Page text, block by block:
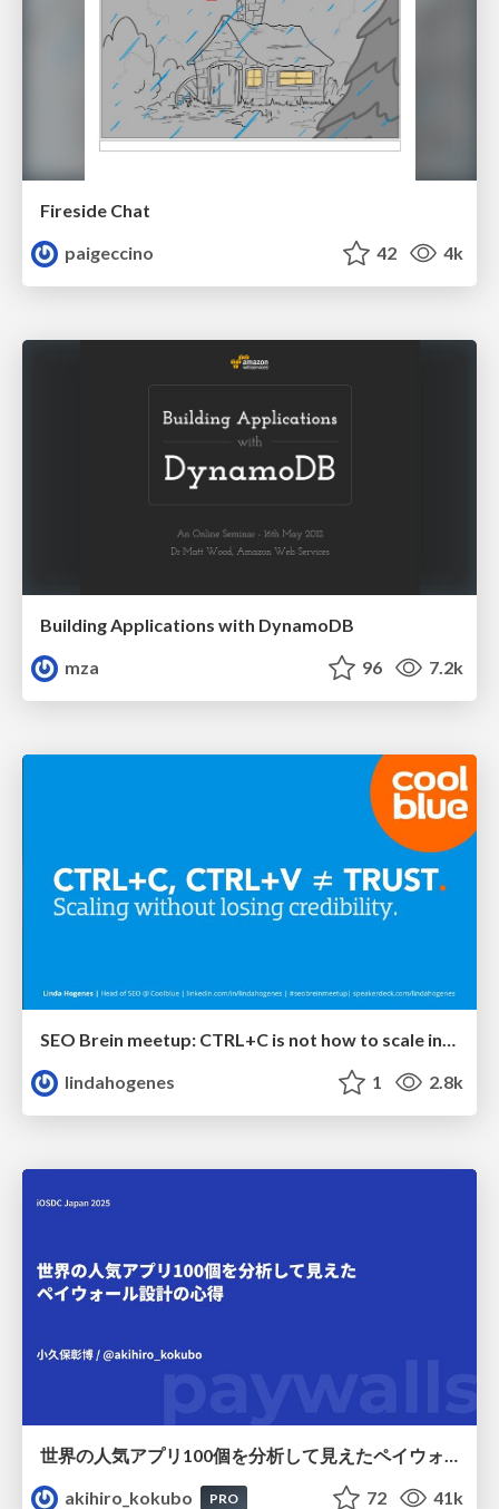
Fireside Chat
paigeccino
42 4k
Building Applications with DynamoDB
mza
96 7.2k
SEO Brein meetup: CTRL+C is not how to scale international SEO
lindahogenes
1 2.8k
akihiro_kokubo
PRO 72 41k